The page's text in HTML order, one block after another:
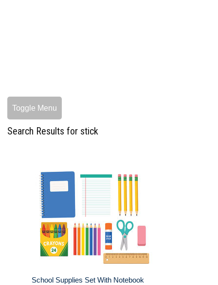
Toggle Menu
Search Results for stick
School Supplies Set With Notebook